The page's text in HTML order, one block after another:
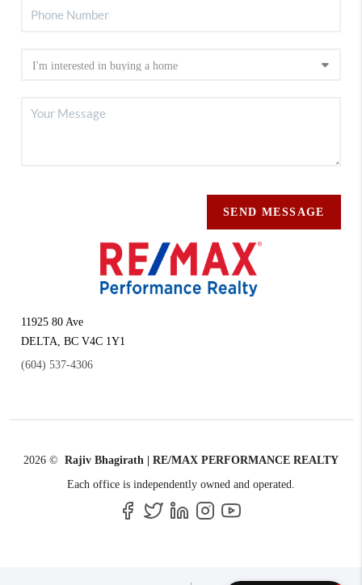
SEND MESSAGE
11925 80 Ave
DELTA ,BC V4C 1Y1
(604) 537-4306
2026 © Rajiv Bhagirath | RE/MAX PERFORMANCE REALTY
Each office is independently owned and operated.